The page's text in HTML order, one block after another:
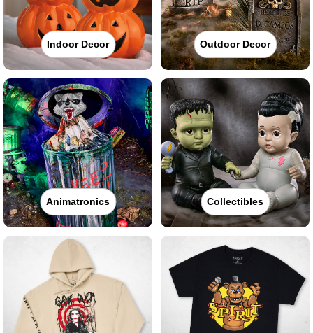
Indoor Decor Outdoor Decor
Animatronics Collectibles